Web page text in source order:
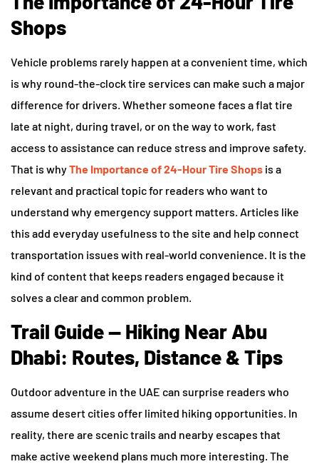
Shops
Vehicle problems rarely happen at a convenient time, which
is why round-the-clock tire services can make such a major
difference for drivers. Whether someone faces a flat tire
late at night, during travel, or on the way to work, fast
access to assistance can reduce stress and improve safety.
That is whyThe Importance of 24-Hour Tire Shops is a
relevant and practical topic for readers who want to
understand why emergency support matters. Articles like
this add everyday usefulness to the site and help connect
transportation issues with real-world convenience. It is the
kind of content that keeps readers engaged because it
solves a clear and common problem.
Trail Guide — Hiking Near Abu
Dhabi: Routes, Distance & Tips
Outdoor adventure in the UAE can surprise readers who
assume desert cities offer limited hiking opportunities. In
reality, there are scenic trails and nearby escapes that
make active weekend plans much more interesting. The